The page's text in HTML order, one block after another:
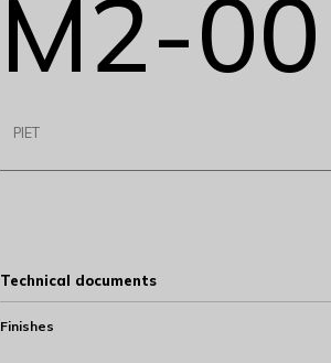
M2-00
PIET
Technical documents
Finishes